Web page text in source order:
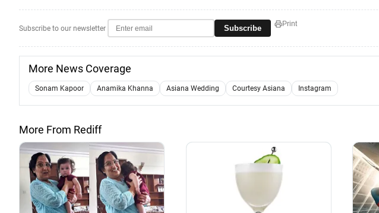
Subscribe to our newsletter Subscribe Print
More News Coverage
Sonam Kapoor Anamika Khanna Asiana Wedding Courtesy Asiana Instagram
More From Rediff